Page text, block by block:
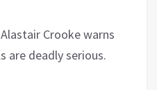
Crooke warns
are deadly serious.